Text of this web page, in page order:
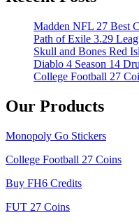
Madden NFL 27 Best
Path of Exile 3.29
Skull and Bones Red
Diablo 4 Season 14
College Football 27
Our Products
Monopoly Go Stickers
College Football 27 Coins
Buy FH6 Credits
FUT 27 Coins